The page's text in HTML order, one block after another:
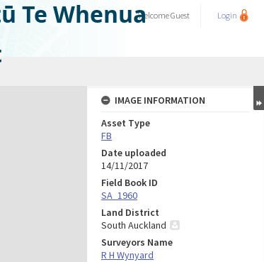
Te WhenuaWelcomeGuest Login
IMAGE INFORMATION
Asset Type
FB
Date uploaded
14/11/2017
Field Book ID
SA_1960
Land District
South Auckland
Surveyors Name
R H Wynyard